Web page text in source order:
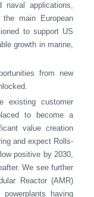
naval applications,
main European
to support US
growth in marine,
from new
existing customer
to become a
value creation
and expect Rolls-
positive by 2030,
We see further
Reactor (AMR)
having